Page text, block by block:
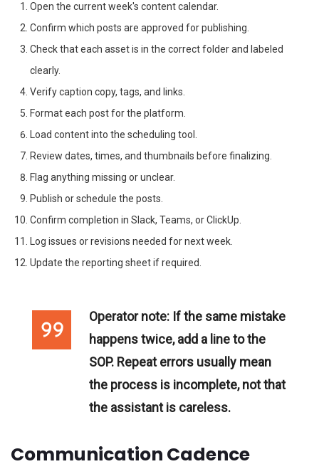
Open the current week's content calendar.
Confirm which posts are approved for publishing.
Check that each asset is in the correct folder and labeled
clearly.
Verify caption copy, tags, and links.
Format each post for the platform.
Load content into the scheduling tool.
Review dates, times, and thumbnails before finalizing.
Flag anything missing or unclear.
Publish or schedule the posts.
Confirm completion in Slack, Teams, or ClickUp.
Log issues or revisions needed for next week.
Update the reporting sheet if required.
Operator note: If the same mistake
happens twice, add a line to the
SOP. Repeat errors usually mean
the process is incomplete, not that
the assistant is careless.
Communication Cadence